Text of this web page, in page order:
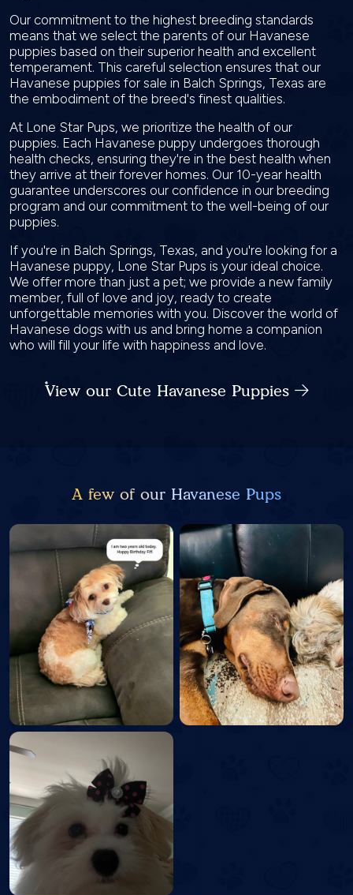
Our commitment to the highest breeding standards
means that we select the parents of our Havanese
puppies based on their superior health and excellent
temperament. This careful selection ensures that our
Havanese puppies for sale in Balch Springs, Texas are
the embodiment of the breed's finest qualities.
At Lone Star Pups, we prioritize the health of our
puppies. Each Havanese puppy undergoes thorough
health checks, ensuring they're in the best health when
they arrive at their forever homes. Our 10-year health
guarantee underscores our confidence in our breeding
program and our commitment to the well-being of our
puppies.
If you're in Balch Springs, Texas, and you're looking for a
Havanese puppy, Lone Star Pups is your ideal choice.
We offer more than just a pet; we provide a new family
member, full of love and joy, ready to create
unforgettable memories with you. Discover the world of
Havanese dogs with us and bring home a companion
who will fill your life with happiness and love.
View our Cute Havanese Puppies
A few of our Havanese Pups